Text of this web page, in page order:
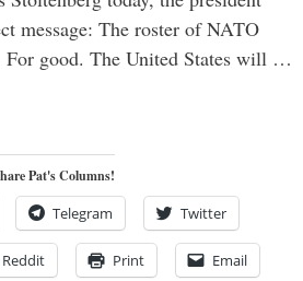
message: The roster of NATO
For good. The United States will …
Pat's Columns!
Telegram Twitter
Reddit Print Email